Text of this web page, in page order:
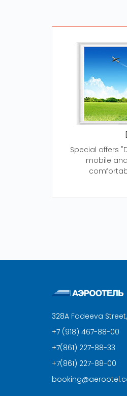
Special offers
mobile
328A Fadeeva
+7 (918) 467-88-00
+7(861) 227-88-33
+7(861) 227-88-00